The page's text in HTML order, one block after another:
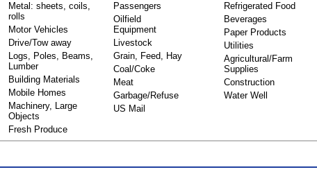
Metal: sheets, coils,
rolls
Motor Vehicles
Drive/Tow away
Logs, Poles, Beams,
Lumber
Building Materials
Mobile Homes
Machinery, Large
Objects
Fresh Produce
Passengers
Oilfield
Equipment
Livestock
Grain, Feed, Hay
Coal/Coke
Meat
Garbage/Refuse
US Mail
Refrigerated Food
Beverages
Paper Products
Utilities
Agricultural/Farm
Supplies
Construction
Water Well